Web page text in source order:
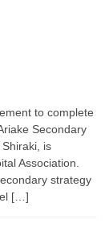
to complete
Secondary
is
Association.
strategy
[…]